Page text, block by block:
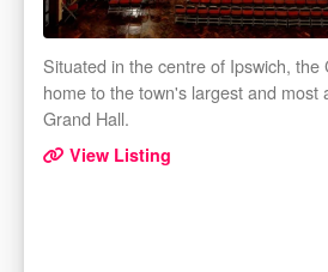
Situated in the centre of Ipswich, the
home to the town's largest and most
Grand Hall.
View Listing